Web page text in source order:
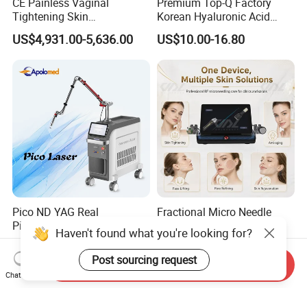
Tightening Skin
Regeneration Beauty
Machine CO2 Fractional
US$4,931.00-5,636.00
Korean Hyaluronic Acid
Dermal Filler Injection for
Youthful Lips
US$10.00-16.80
Pico ND YAG Real
Picosecond Laser Tattoo
Removal Machine Skin
Rejuvenation
US$44,000.00-88,000.00
Fractional Micro Needle
Microneedling RF Radio
Frequency Microneedle Skin
Tightening Salon Use RF
Beauty Product
US$1,079.00-1,179.00
Haven't found what you're looking for?
Post sourcing request
Chat Now
Send Inquiry